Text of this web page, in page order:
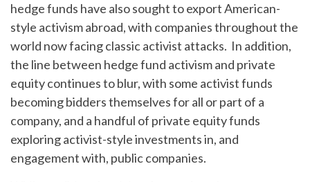
hedge funds have also sought to export American-
style activism abroad, with companies throughout the
world now facing classic activist attacks. In addition,
the line between hedge fund activism and private
equity continues to blur, with some activist funds
becoming bidders themselves for all or part of a
company, and a handful of private equity funds
exploring activist-style investments in, and
engagement with, public companies.